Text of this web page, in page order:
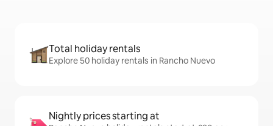
Total holiday rentals
Explore 50 holiday rentals in Rancho Nuevo
Nightly prices starting at